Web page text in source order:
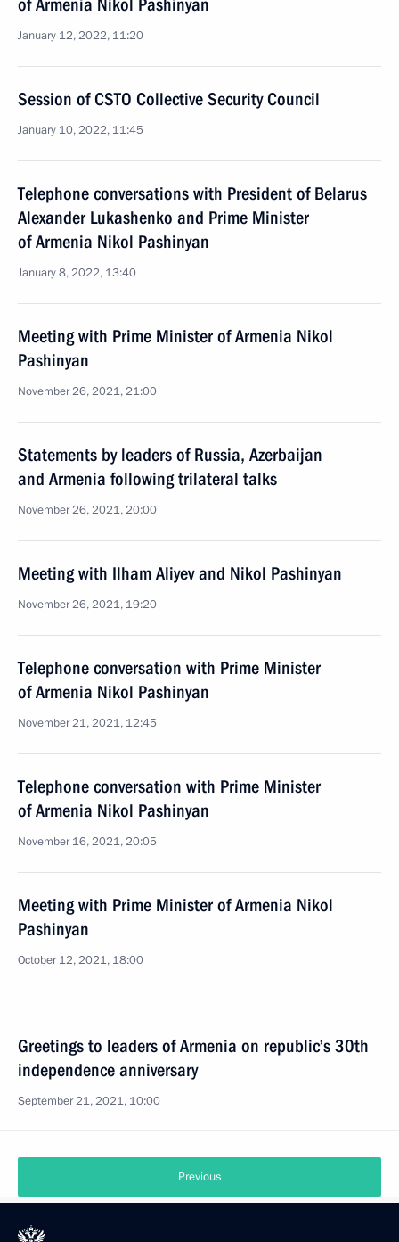
of Armenia Nikol Pashinyan
January 12, 2022, 11:20
Session of CSTO Collective Security Council
January 10, 2022, 11:45
Telephone conversations with President of Belarus
Alexander Lukashenko and Prime Minister
of Armenia Nikol Pashinyan
January 8, 2022, 13:40
Meeting with Prime Minister of Armenia Nikol
Pashinyan
November 26, 2021, 21:00
Statements by leaders of Russia, Azerbaijan
and Armenia following trilateral talks
November 26, 2021, 20:00
Meeting with Ilham Aliyev and Nikol Pashinyan
November 26, 2021, 19:20
Telephone conversation with Prime Minister
of Armenia Nikol Pashinyan
November 21, 2021, 12:45
Telephone conversation with Prime Minister
of Armenia Nikol Pashinyan
November 16, 2021, 20:05
Meeting with Prime Minister of Armenia Nikol
Pashinyan
October 12, 2021, 18:00
Greetings to leaders of Armenia on republic’s 30th
independence anniversary
September 21, 2021, 10:00
Previous